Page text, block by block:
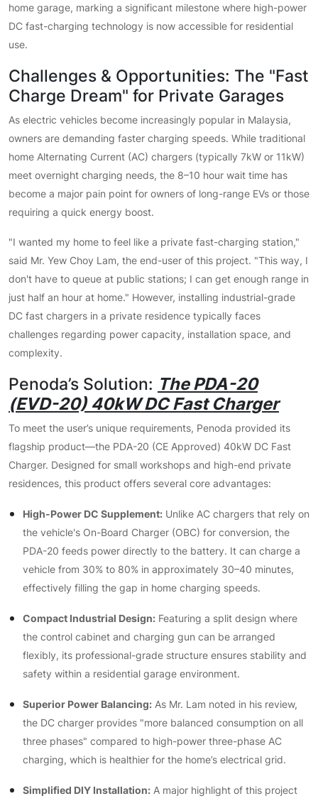
home garage, marking a significant milestone where high-power
DC fast-charging technology is now accessible for residential
use.
Challenges & Opportunities: The "Fast
Charge Dream" for Private Garages
As electric vehicles become increasingly popular in Malaysia,
owners are demanding faster charging speeds. While traditional
home Alternating Current (AC) chargers (typically 7kW or 11kW)
meet overnight charging needs, the 8–10 hour wait time has
become a major pain point for owners of long-range EVs or those
requiring a quick energy boost.
"I wanted my home to feel like a private fast-charging station,"
said Mr. Yew Choy Lam, the end-user of this project. "This way, I
don't have to queue at public stations; I can get enough range in
just half an hour at home." However, installing industrial-grade
DC fast chargers in a private residence typically faces
challenges regarding power capacity, installation space, and
complexity.
Penoda’s Solution: The PDA-20
(EVD-20) 40kW DC Fast Charger
To meet the user’s unique requirements, Penoda provided its
flagship product—the PDA-20 (CE Approved) 40kW DC Fast
Charger. Designed for small workshops and high-end private
residences, this product offers several core advantages:
High-Power DC Supplement: Unlike AC chargers that rely on
the vehicle's On-Board Charger (OBC) for conversion, the
PDA-20 feeds power directly to the battery. It can charge a
vehicle from 30% to 80% in approximately 30–40 minutes,
effectively filling the gap in home charging speeds.
Compact Industrial Design: Featuring a split design where
the control cabinet and charging gun can be arranged
flexibly, its professional-grade structure ensures stability and
safety within a residential garage environment.
Superior Power Balancing: As Mr. Lam noted in his review,
the DC charger provides "more balanced consumption on all
three phases" compared to high-power three-phase AC
charging, which is healthier for the home’s electrical grid.
Simplified DIY Installation: A major highlight of this project